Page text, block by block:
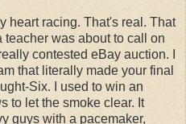
heart racing. That's real. That
teacher was about to call on
contested eBay auction. I
that literally made your final
Six. I used to win an
to let the smoke clear. It
guys with a pacemaker,